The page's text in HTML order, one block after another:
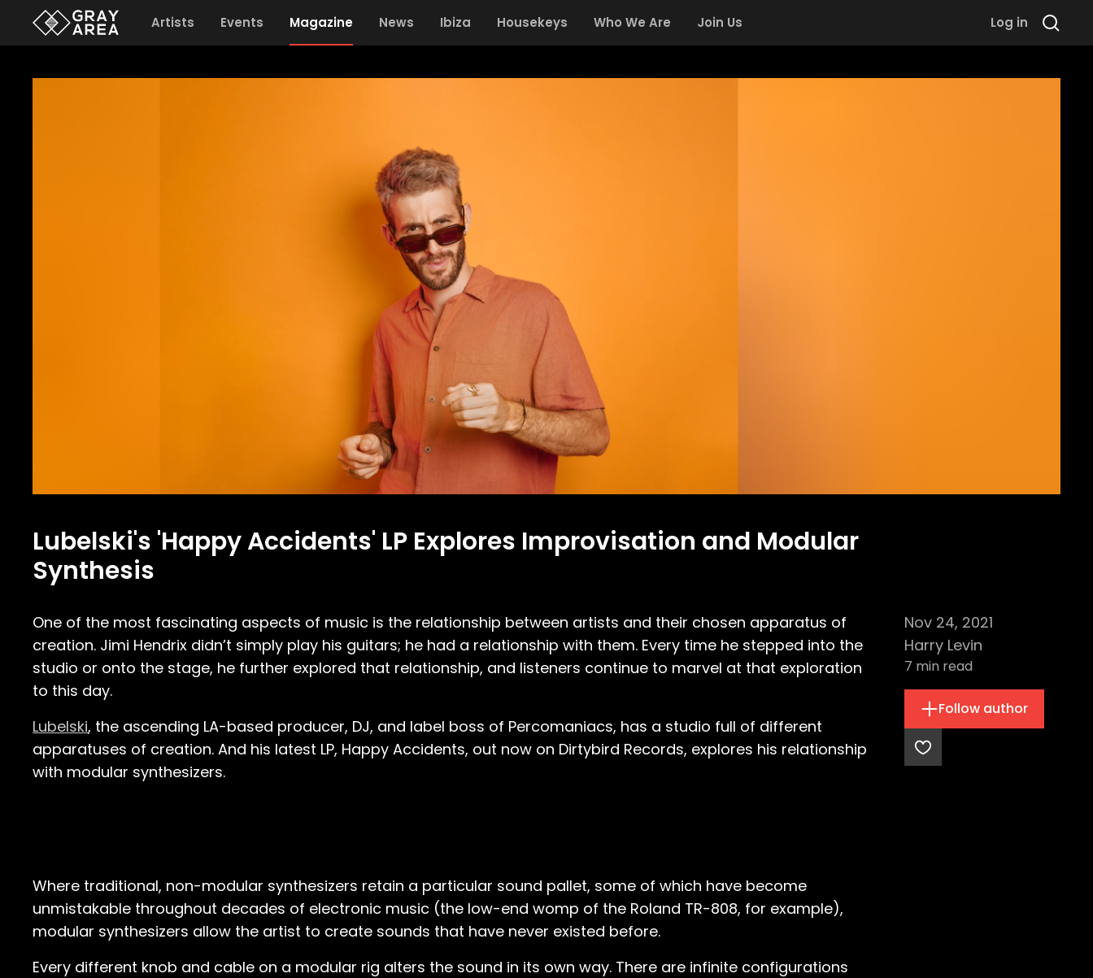
Artists Events Magazine News Ibiza Housekeys Who We Are Join Us Log in
Lubelski's 'Happy Accidents' LP Explores Improvisation and Modular
Synthesis
Nov 24, 2021
Harry Levin
7 min read
Follow author
One of the most fascinating aspects of music is the relationship between artists and their chosen apparatus of
creation. Jimi Hendrix didn’t simply play his guitars; he had a relationship with them. Every time he stepped into the
studio or onto the stage, he further explored that relationship, and listeners continue to marvel at that exploration
to this day.
Lubelski, the ascending LA-based producer, DJ, and label boss of Percomaniacs, has a studio full of different
apparatuses of creation. And his latest LP, Happy Accidents, out now on Dirtybird Records, explores his relationship
with modular synthesizers.
Where traditional, non-modular synthesizers retain a particular sound pallet, some of which have become
unmistakable throughout decades of electronic music (the low-end womp of the Roland TR-808, for example),
modular synthesizers allow the artist to create sounds that have never existed before.
Every different knob and cable on a modular rig alters the sound in its own way. There are infinite configurations